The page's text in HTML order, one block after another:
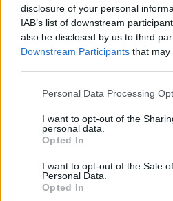
disclosure of your personal
IAB’s list of downstream
also be disclosed by us to third
Downstream Participants that may
Personal Data Processing
I want to opt-out of the
personal data.
Opted In
I want to opt-out of the Sale
Personal Data.
Opted In